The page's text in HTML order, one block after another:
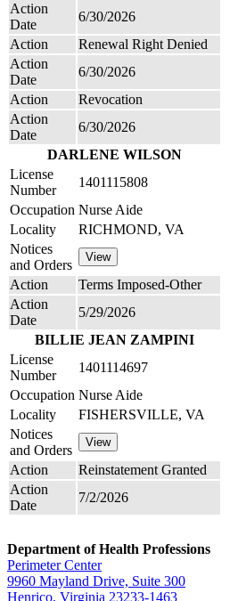
Action
Date
6/30/2026
Action
Renewal Right Denied
Action
Date
6/30/2026
Action
Revocation
Action
Date
6/30/2026
DARLENE WILSON
License
Number
1401115808
Occupation Nurse Aide
Locality
RICHMOND, VA
Notices
and Orders
Action
Terms Imposed-Other
Action
Date
5/29/2026
BILLIE JEAN ZAMPINI
License
Number
1401114697
Occupation Nurse Aide
Locality
FISHERSVILLE, VA
Notices
and Orders
Action
Reinstatement Granted
Action
Date
7/2/2026
Department of Health Professions
Perimeter Center
9960 Mayland Drive, Suite 300
Henrico, Virginia 23233-1463